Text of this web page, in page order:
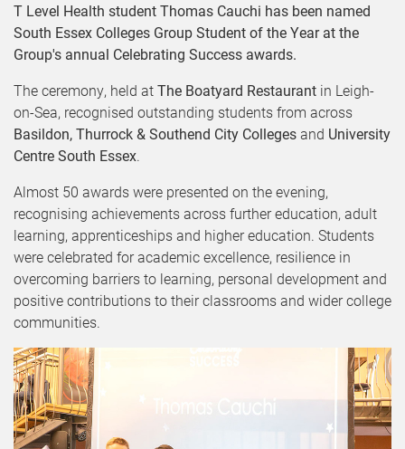
T Level Health student Thomas Cauchi has been named
South Essex Colleges Group Student of the Year at the
Group's annual Celebrating Success awards.
The ceremony, held atThe Boatyard Restaurant in Leigh-
on-Sea, recognised outstanding students from across
Basildon, Thurrock & Southend City Collegesand University
Centre South Essex.
Almost 50 awards were presented on the evening,
recognising achievements across further education, adult
learning, apprenticeships and higher education. Students
were celebrated for academic excellence, resilience in
overcoming barriers to learning, personal development and
positive contributions to their classrooms and wider college
communities.